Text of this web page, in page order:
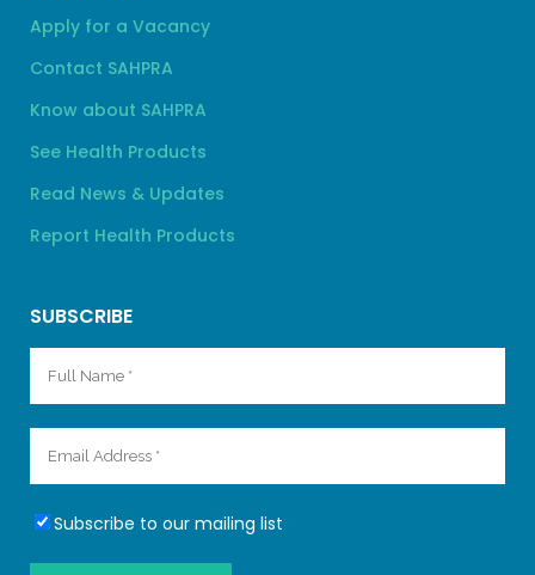
Apply for a Vacancy
Contact SAHPRA
Know about SAHPRA
See Health Products
Read News & Updates
Report Health Products
SUBSCRIBE
Subscribe to our mailing list